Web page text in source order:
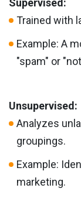
Trained with
Example: A
"spam" or
Unsupervised:
Analyzes
groupings.
Example:
marketing.